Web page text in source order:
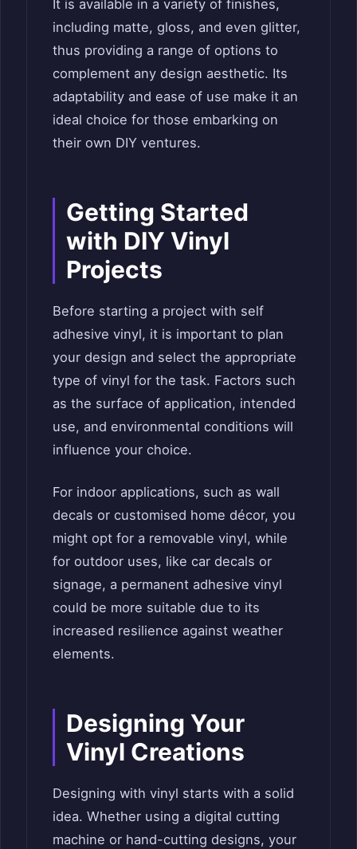
It is available in a variety of finishes,
including matte, gloss, and even glitter,
thus providing a range of options to
complement any design aesthetic. Its
adaptability and ease of use make it an
ideal choice for those embarking on
their own DIY ventures.
Getting Started
with DIY Vinyl
Projects
Before starting a project with self
adhesive vinyl, it is important to plan
your design and select the appropriate
type of vinyl for the task. Factors such
as the surface of application, intended
use, and environmental conditions will
influence your choice.
For indoor applications, such as wall
decals or customised home décor, you
might opt for a removable vinyl, while
for outdoor uses, like car decals or
signage, a permanent adhesive vinyl
could be more suitable due to its
increased resilience against weather
elements.
Designing Your
Vinyl Creations
Designing with vinyl starts with a solid
idea. Whether using a digital cutting
machine or hand-cutting designs, your